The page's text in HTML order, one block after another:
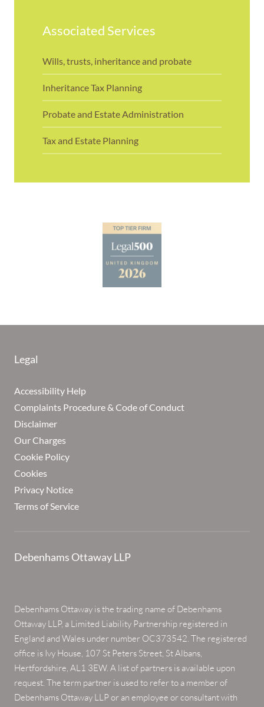
Associated Services
Wills, trusts, inheritance and probate
Inheritance Tax Planning
Probate and Estate Administration
Tax and Estate Planning
Legal
Accessibility Help
Complaints Procedure & Code of Conduct
Disclaimer
Our Charges
Cookie Policy
Cookies
Privacy Notice
Terms of Service
Debenhams Ottaway LLP
Debenhams Ottaway is the trading name of Debenhams
Ottaway LLP, a Limited Liability Partnership registered in
England and Wales under number OC373542. The registered
office is Ivy House, 107 St Peters Street, St Albans,
Hertfordshire, AL1 3EW. A list of partners is available upon
request. The term partner is used to refer to a member of
Debenhams Ottaway LLP or an employee or consultant with